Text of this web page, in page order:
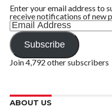
Enter your email address to
receive notifications of new
Email
Address
Subscribe
Join 4,792 other subscribers
ABOUT US